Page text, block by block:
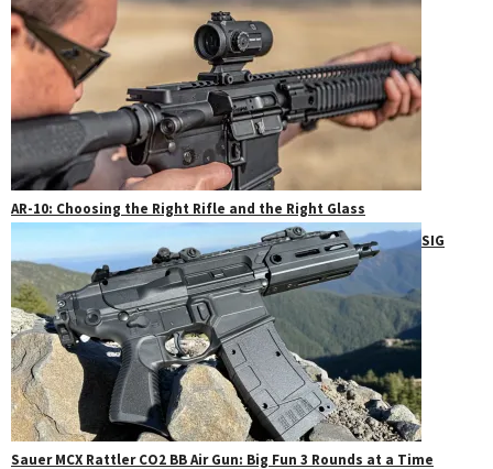
AR-10: Choosing the Right Rifle and the Right Glass
SIG
Sauer MCX Rattler CO2 BB Air Gun: Big Fun 3 Rounds at a Time